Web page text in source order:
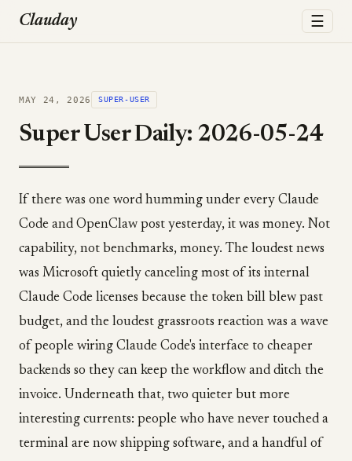
Clauday ☰
MAY 24, 2026 SUPER-USER
Super User Daily: 2026-05-24
If there was one word humming under every Claude
Code and OpenClaw post yesterday, it was money. Not
capability, not benchmarks, money. The loudest news
was Microsoft quietly canceling most of its internal
Claude Code licenses because the token bill blew past
budget, and the loudest grassroots reaction was a wave
of people wiring Claude Code's interface to cheaper
backends so they can keep the workflow and ditch the
invoice. Underneath that, two quieter but more
interesting currents: people who have never touched a
terminal are now shipping software, and a handful of